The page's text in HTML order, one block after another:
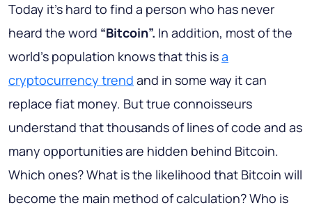
Today it’s hard to find a person who has never
heard the word “Bitcoin”. In addition, most of the
world's population knows that this isa
cryptocurrency trend and in some way it can
replace fiat money. But true connoisseurs
understand that thousands of lines of code and as
many opportunities are hidden behind Bitcoin.
Which ones? What is the likelihood that Bitcoin will
become the main method of calculation? Who is